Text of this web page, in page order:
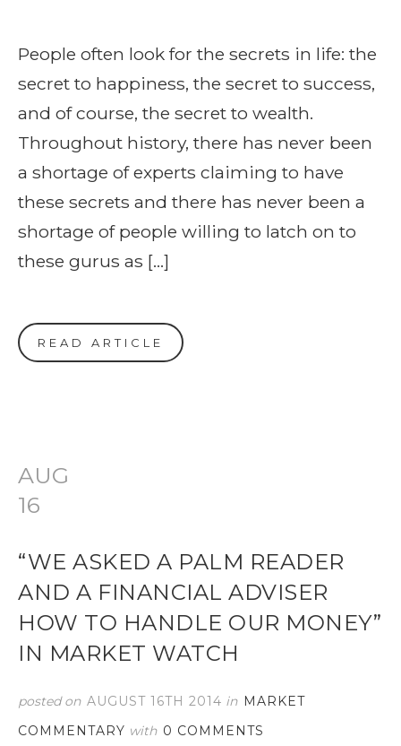
People often look for the secrets in life: the
secret to happiness, the secret to success,
and of course, the secret to wealth.
Throughout history, there has never been
a shortage of experts claiming to have
these secrets and there has never been a
shortage of people willing to latch on to
these gurus as […]
READ ARTICLE
AUG
16
“WE ASKED A PALM READER
AND A FINANCIAL ADVISER
HOW TO HANDLE OUR MONEY”
IN MARKET WATCH
posted on AUGUST 16TH 2014 in MARKET
COMMENTARY with 0 COMMENTS